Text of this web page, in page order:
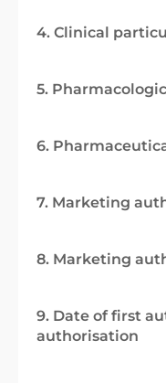
4. Clinical
5.
6.
7. Marketing
8. Marketing
9. Date of first
authorisation